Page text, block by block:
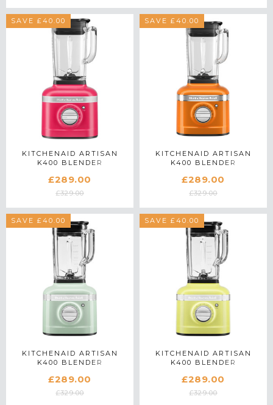
SAVE £40.00
KITCHENAID ARTISAN
K400 BLENDER
HIBISCUS
£289.00
£329.00
SAVE £40.00
KITCHENAID ARTISAN
K400 BLENDER
£289.00
£329.00
SAVE £40.00
KITCHENAID ARTISAN
K400 BLENDER
PISTACHIO
£289.00
£329.00
SAVE £40.00
KITCHENAID ARTISAN
K400 BLENDER
GLOW
£289.00
£329.00